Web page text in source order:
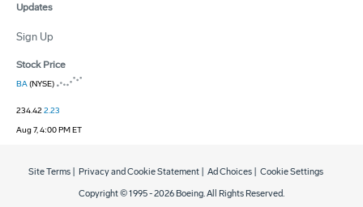
Updates
Sign Up
Stock Price
BA(NYSE)
234.422.23
Aug 7, 4:00 PM ET
Copyright © 1995 -2026 Boeing. All Rights Reserved.
Site Terms Privacy and Cookie Statement Ad Choices Cookie Settings